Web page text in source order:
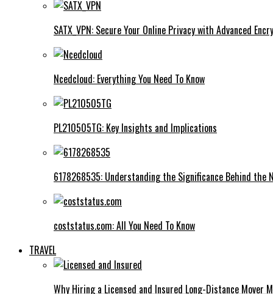
SATX_VPN: Secure Your Online Privacy with Advanced
Ncedcloud: Everything You Need To Know
PL210505TG: Key Insights and Implications
6178268535: Understanding the Significance Behind the
coststatus.com: All You Need To Know
TRAVEL
Why Hiring a Licensed and Insured Long-Distance Mover